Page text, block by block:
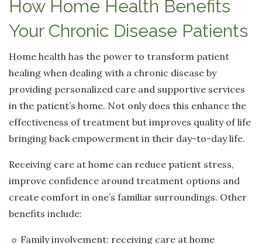
How Home Health Benefits
Your Chronic Disease Patients
Home health has the power to transform patient
healing when dealing with a chronic disease by
providing personalized care and supportive services
in the patient’s home. Not only does this enhance the
effectiveness of treatment but improves quality of life
bringing back empowerment in their day-to-day life.
Receiving care at home can reduce patient stress,
improve confidence around treatment options and
create comfort in one’s familiar surroundings. Other
benefits include:
Family involvement: receiving care at home